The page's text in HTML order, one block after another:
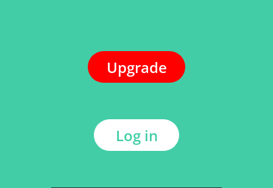
Upgrade
Log in